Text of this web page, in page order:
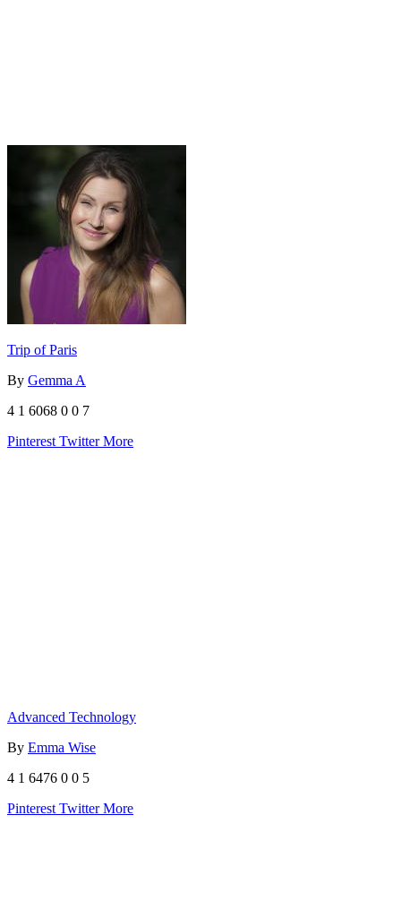
Trip of Paris
By Gemma A
4 1 6068 0 0 7
Pinterest TwitterMore
Advanced Technology
By Emma Wise
4 1 6476 0 0 5
Pinterest TwitterMore